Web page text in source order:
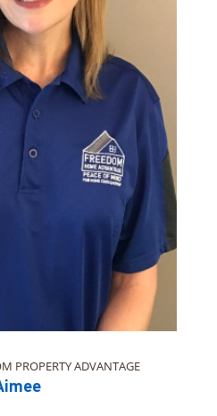
PROPERTY ADVANTAGE